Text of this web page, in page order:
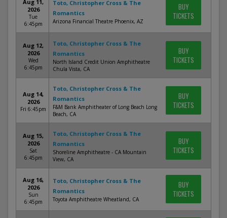
Aug 11,
2026
Tue
6:45pm
Toto, Christopher Cross & The
Romantics
Arizona Financial Theatre Phoenix, AZ
BUY
TICKETS
Aug 12,
2026
Wed
6:45pm
Toto, Christopher Cross & The
Romantics
North Island Credit Union Amphitheatre
Chula Vista, CA
BUY
TICKETS
Aug 14,
2026
Fri 6:45pm
Toto, Christopher Cross & The
Romantics
F&M Bank Amphitheater of Long Beach Long
Beach, CA
BUY
TICKETS
Aug 15,
2026
Sat
6:45pm
Toto, Christopher Cross & The
Romantics
Shoreline Amphitheatre - CA Mountain
View, CA
BUY
TICKETS
Aug 16,
2026
Sun
6:45pm
Toto, Christopher Cross & The
Romantics
Toyota Amphitheatre Wheatland, CA
BUY
TICKETS